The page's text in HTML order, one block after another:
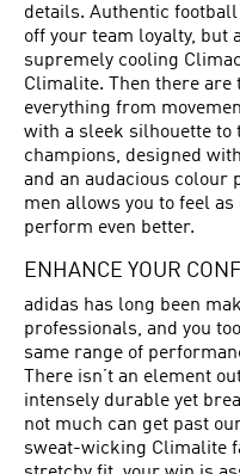
details. Authentic
off your team loyalty, but
supremely cooling
Climalite. Then there
everything from
with a sleek silhouette to
champions, designed
and an audacious colour
men allows you to feel as
perform even better.
ENHANCE YOUR
adidas has long been
professionals, and you
same range of
There isn’t an element
intensely durable yet
not much can get past
sweat-wicking Climalite